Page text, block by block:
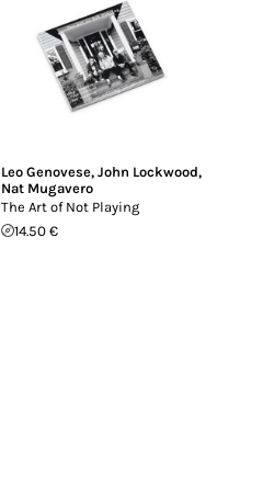
Leo Genovese,John Lockwood,
Nat Mugavero
The Art of Not Playing
14.50 €